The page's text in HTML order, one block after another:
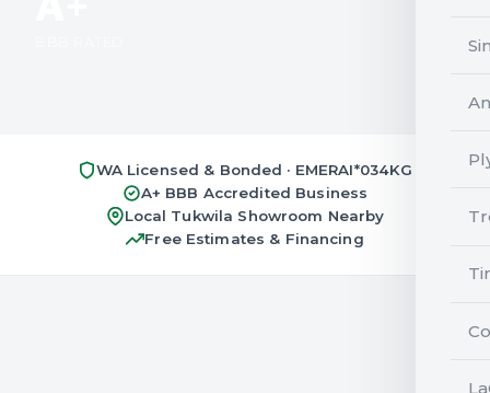
WA Licensed & Bonded · EMERAI*034KG
A+ BBB Accredited Business
Local Tukwila Showroom Nearby
Free Estimates & Financing